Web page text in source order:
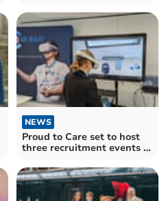
NEWS
Proud to Care set to host
three recruitment events in